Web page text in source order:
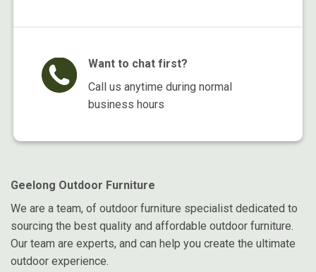
Want to chat first?
Call us anytime during normal
business hours
Geelong Outdoor Furniture
We are a team, of outdoor furniture specialist dedicated to
sourcing the best quality and affordable outdoor furniture.
Our team are experts, and can help you create the ultimate
outdoor experience.